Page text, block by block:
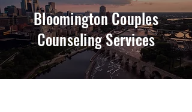
Bloomington Couples
Counseling Services